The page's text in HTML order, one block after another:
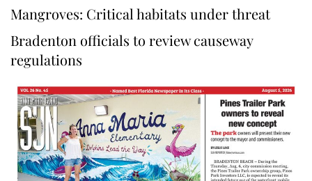
Mangroves: Critical habitats under threat
Bradenton officials to review causeway
regulations